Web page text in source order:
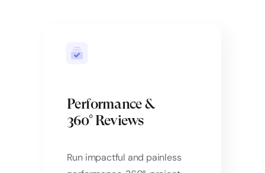
Performance &
360° Reviews
Run impactful and painless